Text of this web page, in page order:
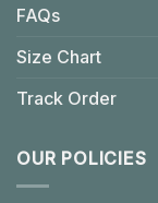
FAQs
Size Chart
Track Order
OUR POLICIES